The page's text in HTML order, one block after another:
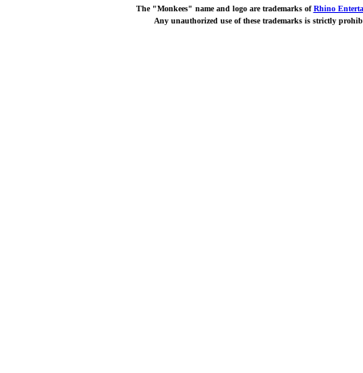
The "Monkees" name and logo are trademarks ofRhino
Any unauthorized use of these trademarks is strictly